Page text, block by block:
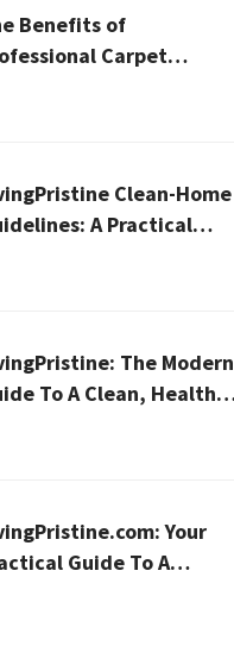
Benefits of
Carpet
Clean-Home
A Practical
The Modern
To A Clean, Healthy,
Your
Guide To A